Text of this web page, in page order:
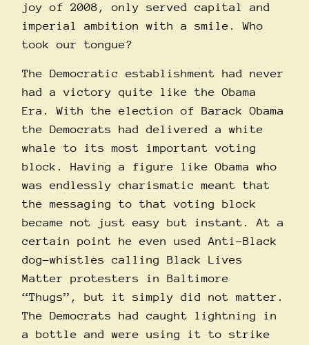
joy of 2008, only served capital and
imperial ambition with a smile. Who
took our tongue?
The Democratic establishment had never
had a victory quite like the Obama
Era. With the election of Barack Obama
the Democrats had delivered a white
whale to its most important voting
block. Having a figure like Obama who
was endlessly charismatic meant that
the messaging to that voting block
became not just easy but instant. At a
certain point he even used Anti-Black
dog-whistles calling Black Lives
Matter protesters in Baltimore
“Thugs”, but it simply did not matter.
The Democrats had caught lightning in
a bottle and were using it to strike